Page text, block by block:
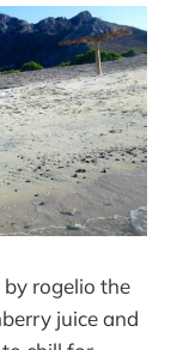
rogelio the
juice and